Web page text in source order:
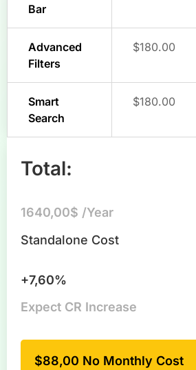
Bar
Advanced
Filters
$180.00
Smart
Search
$180.00
Total:
1640,00$ /Year
Standalone Cost
+7,60%
Expect CR Increase
$88,00 No Monthly Cost